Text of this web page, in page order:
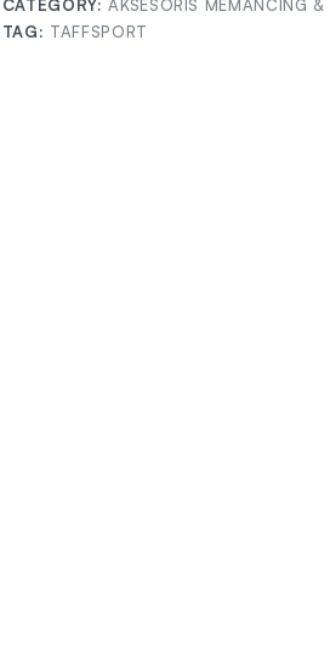
CATEGORY:AKSESORIS MEMANCING &
TAG: TAFFSPORT